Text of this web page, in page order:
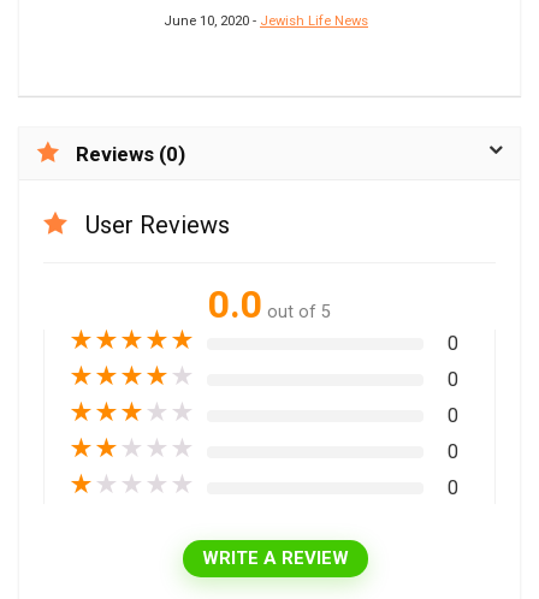
June 10, 2020 - Jewish Life News
Reviews (0)
User Reviews
0.0 out of 5
★★★★★ 0
★★★★ ★ 0
★★★ ★ ★ 0
★★ ★ ★ ★ 0
★ ★ ★ ★ ★ 0
WRITE A REVIEW